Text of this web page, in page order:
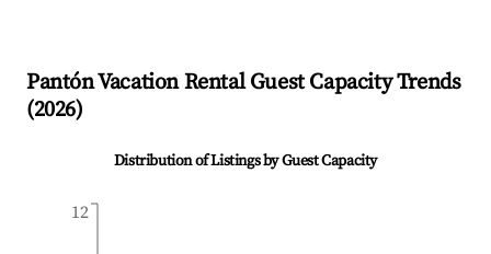
PantónVacation Rental Guest Capacity Trends
(2026)
Distribution of Listings by Guest Capacity
12